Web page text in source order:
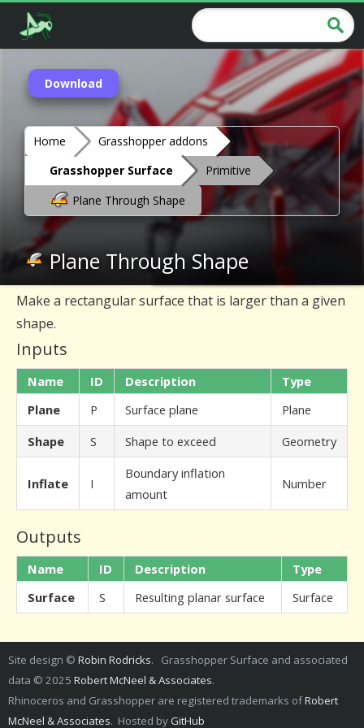
Download
Home
Grasshopper addons
Grasshopper Surface
Primitive
Plane Through Shape
Plane Through Shape
Make a rectangular surface that is larger than a given
shape.
Inputs
Name ID Description
Type
Plane
P Surface plane
Plane
Shape
S Shape to exceed Geometry
Inflate I
Boundary inflation
amount
Number
Outputs
Name ID Description
Type
Surface
S Resulting planar surface Surface
Site design © Robin Rodricks. Grasshopper Surface and associated
data © 2025 Robert McNeel & Associates.
Rhinoceros and Grasshopper are registered trademarks ofRobert
McNeel & Associates. Hosted by GitHub